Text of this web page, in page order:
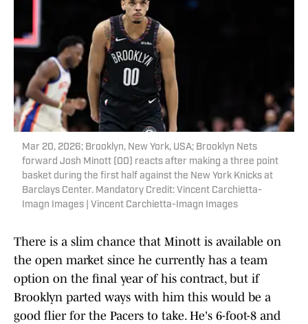
Mar 20, 2026; Brooklyn, New York, USA; Brooklyn Nets
forward Josh Minott (00) reacts after making a three point
basket during the first half against the New York Knicks at
Barclays Center. Mandatory Credit: Vincent Carchietta-
Imagn Images | Vincent Carchietta-Imagn Images
There is a slim chance that Minott is available on
the open market since he currently has a team
option on the final year of his contract, but if
Brooklyn parted ways with him this would be a
good flier for the Pacers to take. He's 6-foot-8 and